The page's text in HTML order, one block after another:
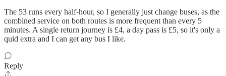
The 53 runs every half-hour, so I generally just change buses, as the
combined service on both routes is more frequent than every 5
minutes. A single return journey is £4, a day pass is £5, so it's only a
quid extra and I can get any bus I like.
Reply